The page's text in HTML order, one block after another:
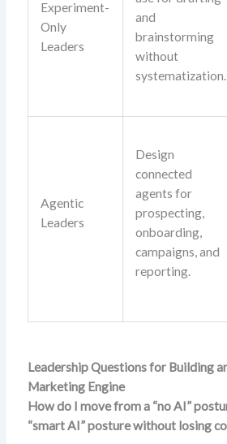
Experiment-
Only
Leaders
and
brainstorming
without
systematization.
Agentic
Leaders
Design
connected
agents for
prospecting,
onboarding,
campaigns, and
reporting.
Leadership Questions for Building
Marketing Engine
How do I move from a “no AI”
“smart AI” posture without losing